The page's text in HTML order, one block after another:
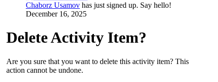
Chaborz Usamov has just signed up. Say hello!
December 16, 2025
Delete Activity Item?
Are you sure that you want to delete this activity item? This
action cannot be undone.